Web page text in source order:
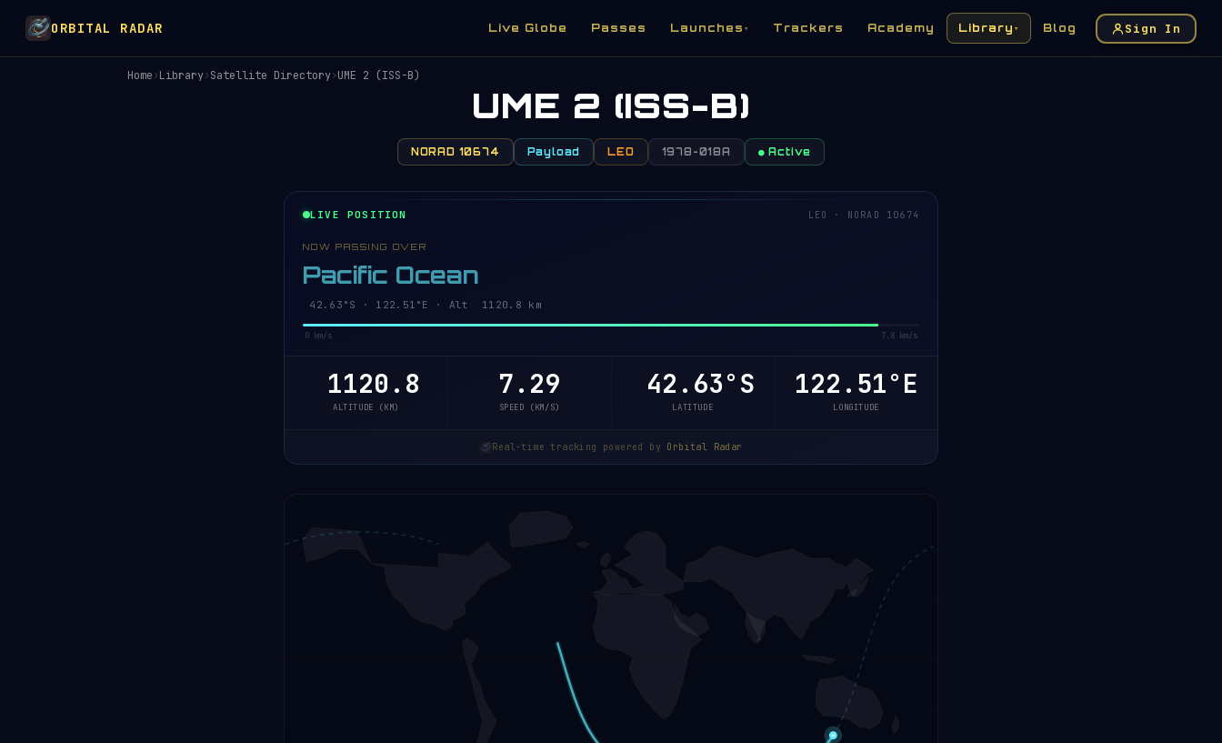
ORBITAL RADAR Live Globe Passes Launches ▾ Trackers Academy Library ▾ Blog Sign In
Home›Library›Satellite Directory›UME 2 (ISS-B)
UME 2 (ISS-B)
NORAD 10674 Payload LEO 1978-018A ● Active
LIVE POSITION LEO · NORAD 10674
NOW PASSING OVER
Pacific Ocean
42.58°S · 122.54°E · Alt 1120.6 km
0 km/s 7.8 km/s
1120.6
ALTITUDE (KM)
7.29
SPEED (KM/S)
42.58°S
LATITUDE
122.54°E
LONGITUDE
Real-time tracking powered by Orbital Radar